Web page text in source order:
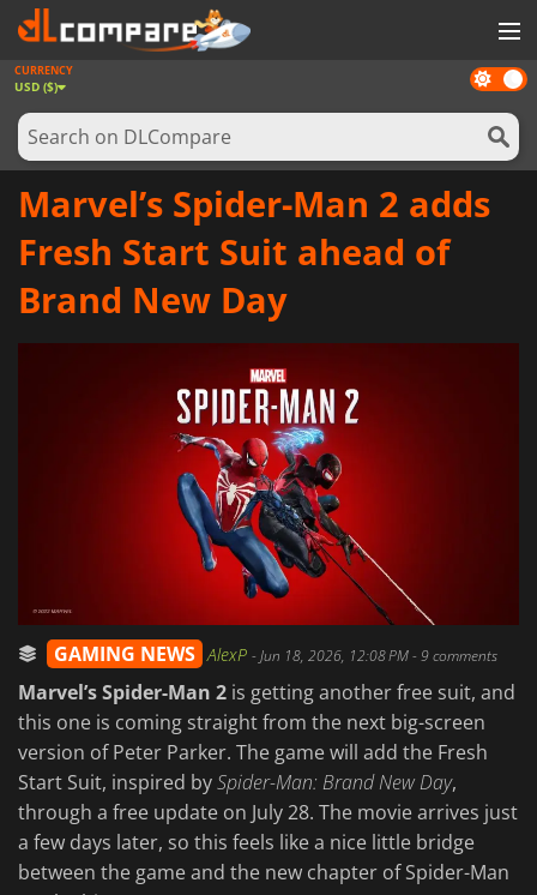
GAMES
GAME CARDS
SOFTWARE
Dark
mode
CURRENCY
USD ($)
Marvel’s Spider-Man 2 adds
Fresh Start Suit ahead of
Brand New Day
GAMING NEWS AlexP -Jun 18, 2026, 12:08 PM- 9 comments
Marvel’s Spider-Man 2 is getting another free suit, and
this one is coming straight from the next big-screen
version of Peter Parker. The game will add the Fresh
Start Suit, inspired bySpider-Man: Brand New Day,
through a free update on July 28. The movie arrives just
a few days later, so this feels like a nice little bridge
between the game and the new chapter of Spider-Man